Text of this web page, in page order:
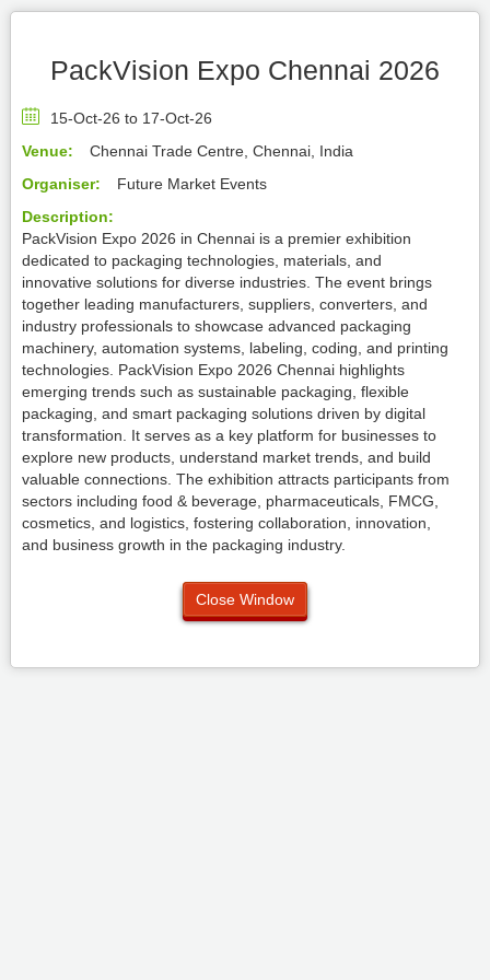
PackVision Expo Chennai 2026
15-Oct-26 to 17-Oct-26
Venue:
Chennai Trade Centre, Chennai, India
Organiser:
Future Market Events
Description:
PackVision Expo 2026 in Chennai is a premier exhibition
dedicated to packaging technologies, materials, and
innovative solutions for diverse industries. The event brings
together leading manufacturers, suppliers, converters, and
industry professionals to showcase advanced packaging
machinery, automation systems, labeling, coding, and printing
technologies. PackVision Expo 2026 Chennai highlights
emerging trends such as sustainable packaging, flexible
packaging, and smart packaging solutions driven by digital
transformation. It serves as a key platform for businesses to
explore new products, understand market trends, and build
valuable connections. The exhibition attracts participants from
sectors including food & beverage, pharmaceuticals, FMCG,
cosmetics, and logistics, fostering collaboration, innovation,
and business growth in the packaging industry.
Close Window